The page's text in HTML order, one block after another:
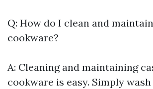
Q: How do I clean and
cookware?
A: Cleaning and maintaining
cookware is easy. Simply